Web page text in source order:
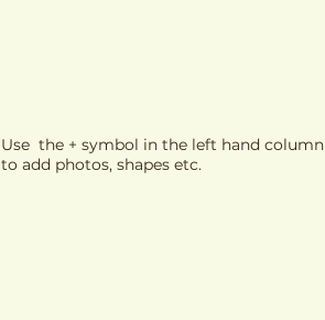
Use the + symbol in the left hand column
to add photos, shapes etc.